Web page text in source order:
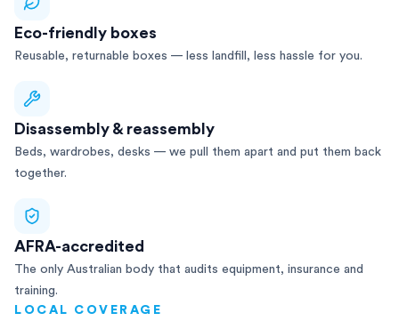
Eco-friendly boxes
Reusable, returnable boxes — less landfill, less hassle for you.
Disassembly & reassembly
Beds, wardrobes, desks — we pull them apart and put them back
together.
AFRA-accredited
The only Australian body that audits equipment, insurance and
training.
LOCAL COVERAGE